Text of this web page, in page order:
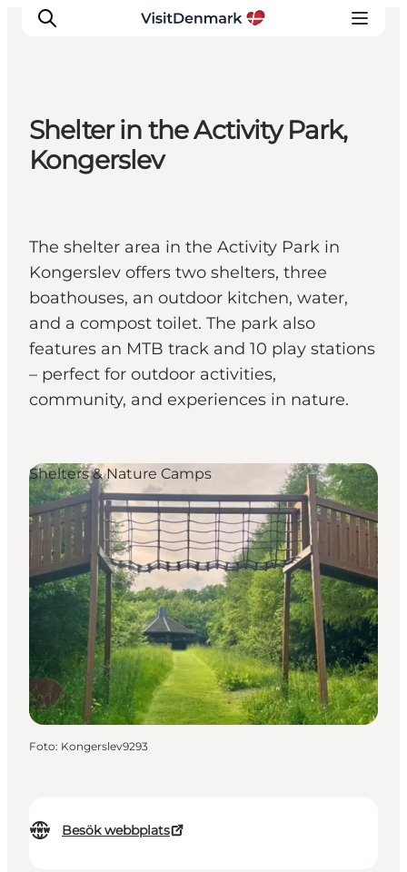
Inspiration
Resmål
Planera resan
Shelter in the Activity Park,
Kongerslev
The shelter area in the Activity Park in
Kongerslev offers two shelters, three
boathouses, an outdoor kitchen, water,
and a compost toilet. The park also
features an MTB track and 10 play stations
– perfect for outdoor activities,
community, and experiences in nature.
Besök webbplats
Shelters & Nature Camps
Foto: Kongerslev9293